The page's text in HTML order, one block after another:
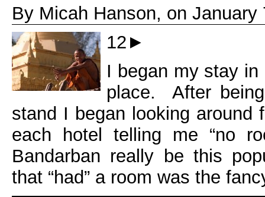
By Micah Hanson, on January
12►
I began my stay
place. After
stand I began looking around
each hotel telling me “no
Bandarban really be this
that “had” a room was the